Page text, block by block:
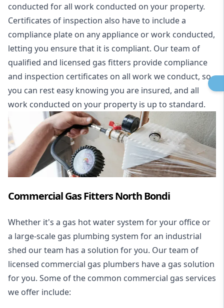
conducted for all work conducted on your property.
Certificates of inspection also have to include a
compliance plate on any appliance or work conducted,
letting you ensure that it is compliant. Our team of
qualified and licensed gas fitters provide compliance
and inspection certificates on all work we conduct, so
you can rest easy knowing you are insured, and all
work conducted on your property is up to standard.
Commercial Gas Fitters North Bondi
Whether it's a gas hot water system for your office or
a large-scale gas plumbing system for an industrial
shed our team has a solution for you. Our team of
licensed commercial gas plumbers have a gas solution
for you. Some of the common commercial gas services
we offer include: